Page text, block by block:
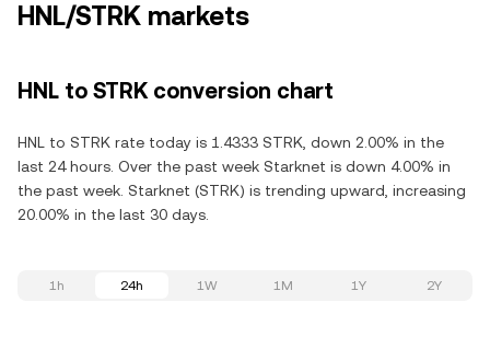
HNL/STRK markets
HNL to STRK conversion chart
HNL to STRK rate today is 1.4333 STRK, down 2.00% in the
last 24 hours. Over the past week Starknet is down 4.00% in
the past week. Starknet (STRK) is trending upward, increasing
20.00% in the last 30 days.
1h 24h 1W 1M 1Y 2Y